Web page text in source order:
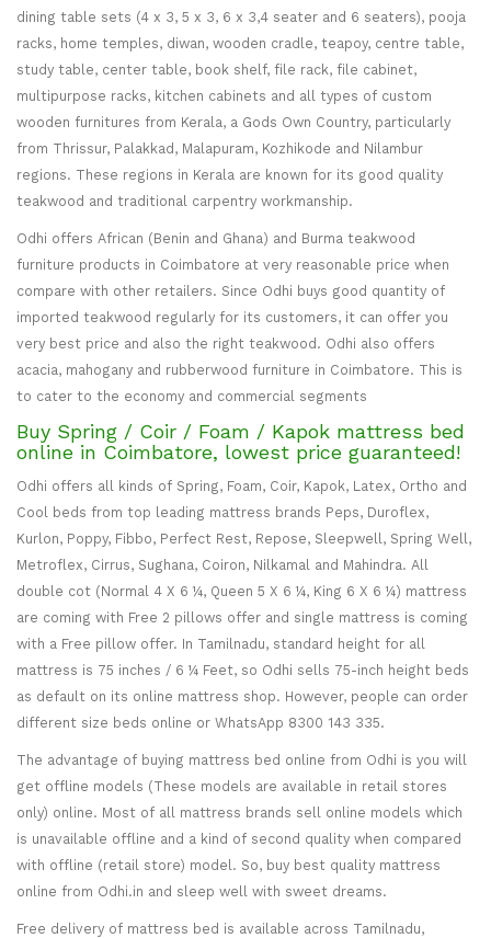
dining table sets (4 x 3, 5 x 3, 6 x 3,4 seater and 6 seaters), pooja
racks, home temples, diwan, wooden cradle, teapoy, centre table,
study table, center table, book shelf, file rack, file cabinet,
multipurpose racks, kitchen cabinets and all types of custom
wooden furnitures from Kerala, a Gods Own Country, particularly
from Thrissur, Palakkad, Malapuram, Kozhikode and Nilambur
regions. These regions in Kerala are known for its good quality
teakwood and traditional carpentry workmanship.
Odhi offers African (Benin and Ghana) and Burma teakwood
furniture products in Coimbatore at very reasonable price when
compare with other retailers. Since Odhi buys good quantity of
imported teakwood regularly for its customers, it can offer you
very best price and also the right teakwood. Odhi also offers
acacia, mahogany and rubberwood furniture in Coimbatore. This is
to cater to the economy and commercial segments
Buy Spring / Coir / Foam / Kapok mattress bed
online in Coimbatore, lowest price guaranteed!
Odhi offers all kinds of Spring, Foam, Coir, Kapok, Latex, Ortho and
Cool beds from top leading mattress brands Peps, Duroflex,
Kurlon, Poppy, Fibbo, Perfect Rest, Repose, Sleepwell, Spring Well,
Metroflex, Cirrus, Sughana, Coiron, Nilkamal and Mahindra. All
double cot (Normal 4 X 6 ¼, Queen 5 X 6 ¼, King 6 X 6 ¼) mattress
are coming with Free 2 pillows offer and single mattress is coming
with a Free pillow offer. In Tamilnadu, standard height for all
mattress is 75 inches / 6 ¼ Feet, so Odhi sells 75-inch height beds
as default on its online mattress shop. However, people can order
different size beds online or WhatsApp 8300 143 335.
The advantage of buying mattress bed online from Odhi is you will
get offline models (These models are available in retail stores
only) online. Most of all mattress brands sell online models which
is unavailable offline and a kind of second quality when compared
with offline (retail store) model. So, buy best quality mattress
online from Odhi.in and sleep well with sweet dreams.
Free delivery of mattress bed is available across Tamilnadu,